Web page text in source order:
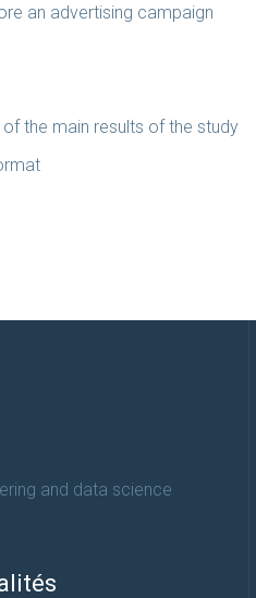
an advertising campaign
the main results of the study
and data science